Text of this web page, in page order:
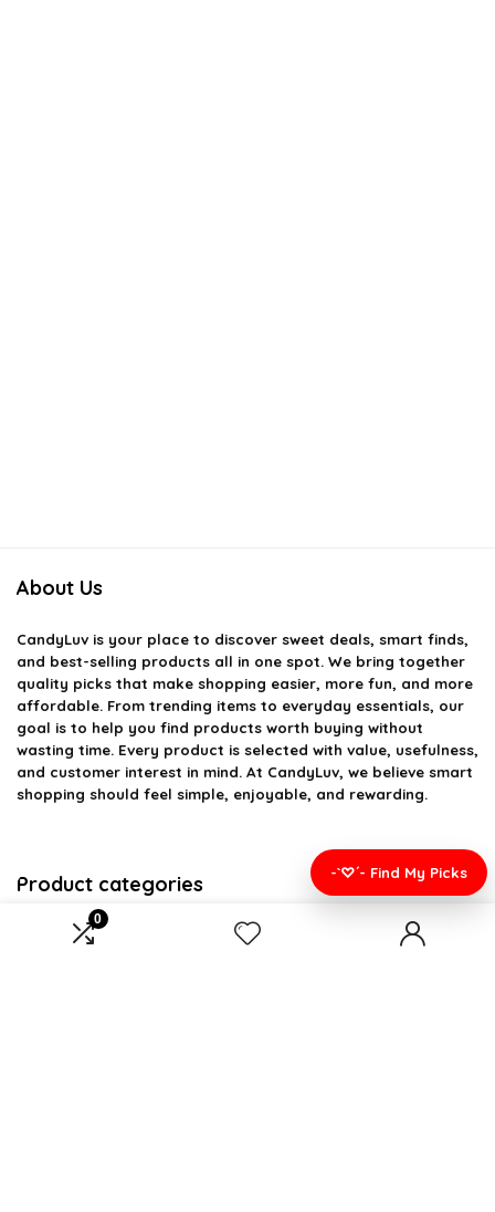
0
About Us
CandyLuv is your place to discover sweet deals, smart finds,
and best-selling products all in one spot. We bring together
quality picks that make shopping easier, more fun, and more
affordable. From trending items to everyday essentials, our
goal is to help you find products worth buying without
wasting time. Every product is selected with value, usefulness,
and customer interest in mind. At CandyLuv, we believe smart
shopping should feel simple, enjoyable, and rewarding.
Product categories
Select a category
-`♡´- Find My Picks